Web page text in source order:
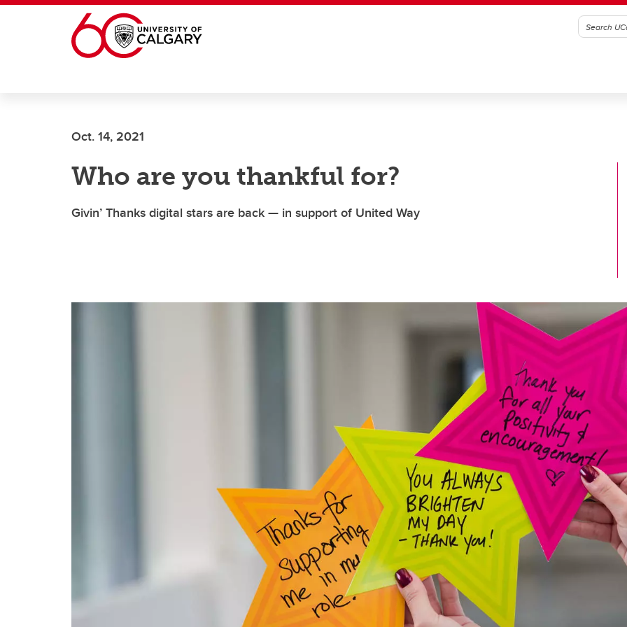
Skip to main content
Oct. 14, 2021
Who are you thankful for?
Givin’ Thanks digital stars are back — in support of United Way